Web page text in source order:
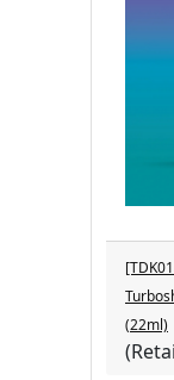
(22ml)